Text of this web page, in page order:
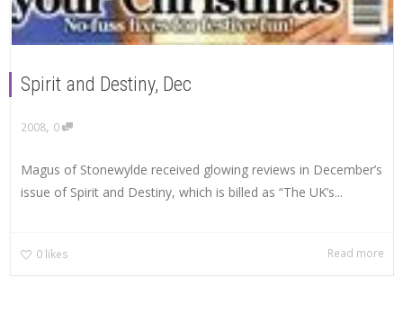
Spirit and Destiny, Dec
2008, 0
Magus of Stonewylde received glowing reviews in December’s
issue of Spirit and Destiny, which is billed as “The UK’s...
0 likes Read more